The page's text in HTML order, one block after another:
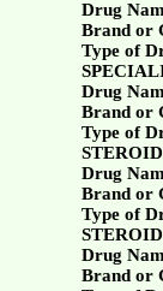
Drug
Brand or
Type of
Drug
Brand or
Type of
Drug
Brand or
Type of
Drug
Brand or